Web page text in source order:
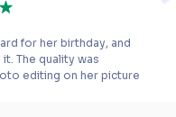
for her birthday, and
The quality was
editing on her picture